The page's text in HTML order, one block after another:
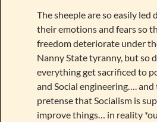
The sheeple are so easily led
their emotions and fears so
freedom deteriorate under
Nanny State tyranny, but so
everything get sacrificed to
and Social engineering….
pretense that Socialism is
improve things… in reality